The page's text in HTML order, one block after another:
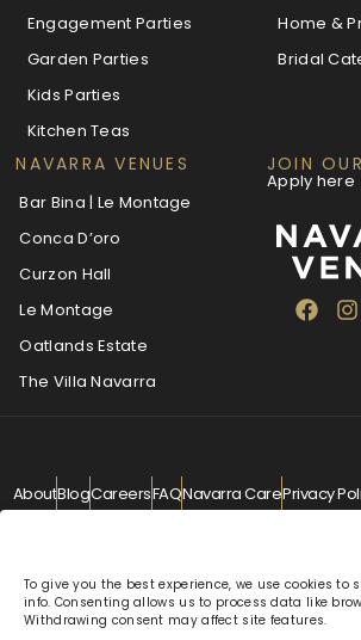
To give you the best experience, we use cookies to
info. Consenting allows us to process data like
Withdrawing consent may affect site features.
Engagement Parties
Garden Parties
Kids Parties
Kitchen Teas
Home &
Bridal
NAVARRA VENUES
Bar Bina | Le Montage
Conca D’oro
Curzon Hall
Le Montage
Oatlands Estate
The Villa Navarra
JOIN
Apply here
AboutBlogCareersFAQNavarra CarePrivacy
© Navarra Venues